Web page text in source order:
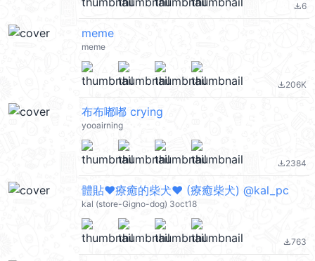
file_download6
meme
meme
file_download206K
布布嘟嘟 crying
yooairning
file_download2384
體貼❤療癒的柴犬❤ (療癒柴犬) @kal_pc
kal (store-Gigno-dog) 3oct18
file_download763